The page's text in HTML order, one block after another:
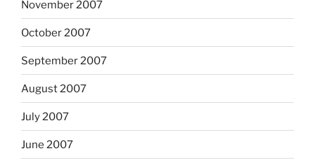
November 2007
October 2007
September 2007
August 2007
July 2007
June 2007